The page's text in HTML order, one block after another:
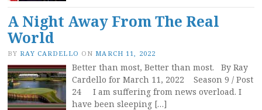
A Night Away From The Real
World
BY RAY CARDELLO ON MARCH 11, 2022
Better than most, Better than most. By Ray
Cardello for March 11, 2022 Season 9 / Post
24 I am suffering from news overload. I
have been sleeping […]